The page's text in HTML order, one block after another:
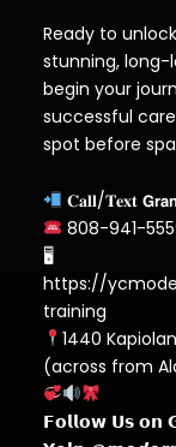
Ready to
stunning, long-
begin your
successful
spot before
𝐂𝐚𝐥𝐥/𝐓𝐞𝐱𝐭
808-941-
🖥
https://
training
1440
(across from
𝗙𝗼𝗹𝗹𝗼𝘄 𝗨𝘀 𝗼𝗻